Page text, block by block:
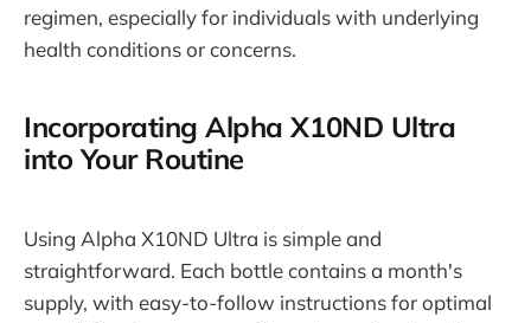
regimen, especially for individuals with underlying
health conditions or concerns.
Incorporating Alpha X10ND Ultra
into Your Routine
Using Alpha X10ND Ultra is simple and
straightforward. Each bottle contains a month's
supply, with easy-to-follow instructions for optimal